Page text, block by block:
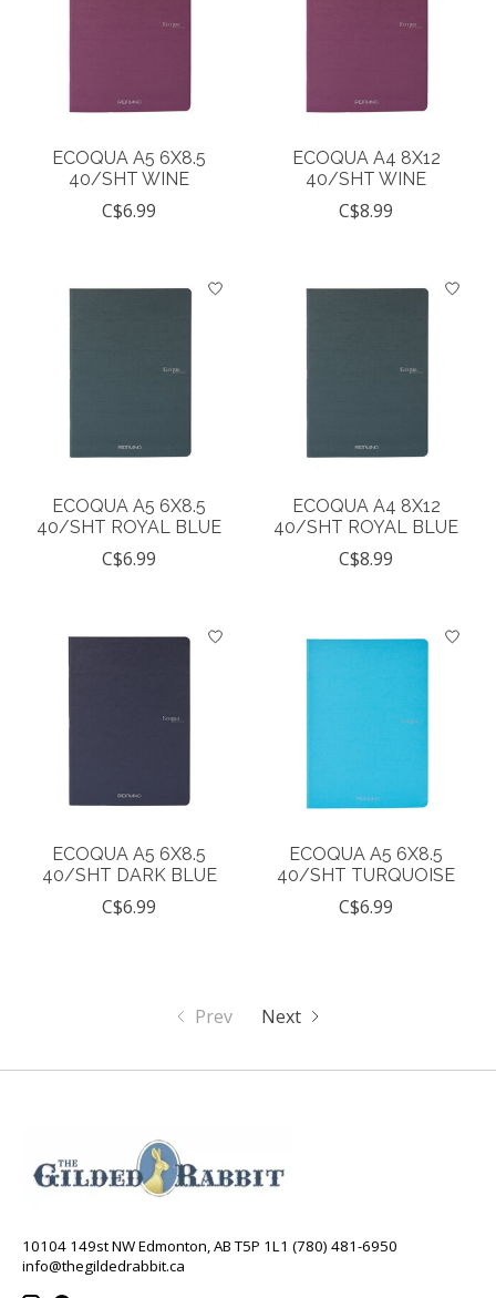
ECOQUA A5 6X8.5
40/SHT WINE
C$6.99
ECOQUA A4 8X12
40/SHT WINE
C$8.99
ECOQUA A5 6X8.5
40/SHT ROYAL BLUE
C$6.99
ECOQUA A4 8X12
40/SHT ROYAL BLUE
C$8.99
ECOQUA A5 6X8.5
40/SHT DARK BLUE
C$6.99
ECOQUA A5 6X8.5
40/SHT TURQUOISE
C$6.99
Prev Next
10104 149st NW Edmonton, AB T5P 1L1 (780) 481-6950
info@thegildedrabbit.ca